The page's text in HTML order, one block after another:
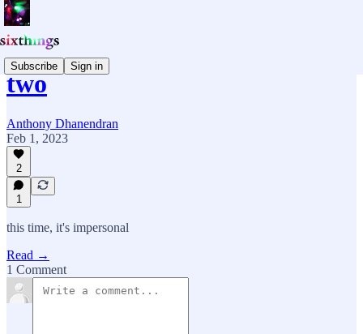
Subscribe Sign in
two
Anthony Dhanendran
Feb 1, 2023
2
1
this time, it's impersonal
Read →
1 Comment